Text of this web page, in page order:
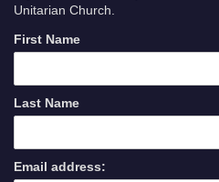
Unitarian Church.
First Name
Last Name
Email address: